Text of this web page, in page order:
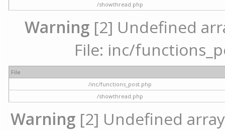
/showthread.php
Warning[2] Undefined
File: inc/
File
/inc/functions_post.php
/showthread.php
Warning[2] Undefined array